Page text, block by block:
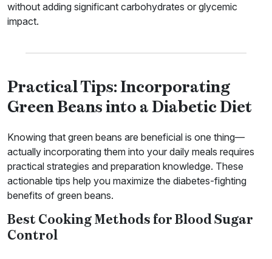
without adding significant carbohydrates or glycemic
impact.
Practical Tips: Incorporating
Green Beans into a Diabetic Diet
Knowing that green beans are beneficial is one thing—
actually incorporating them into your daily meals requires
practical strategies and preparation knowledge. These
actionable tips help you maximize the diabetes-fighting
benefits of green beans.
Best Cooking Methods for Blood Sugar
Control